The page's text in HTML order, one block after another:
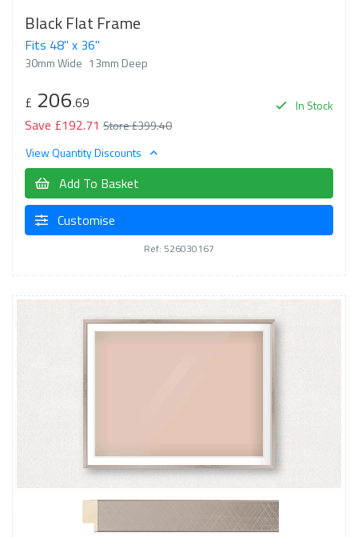
Black Flat Frame
Fits 48" x 36"
30mm Wide 13mm Deep
In Stock
£ 206.69
Save £192.71 Store £399.40
View Quantity Discounts
Add To Basket
Customise
Ref: 526030167